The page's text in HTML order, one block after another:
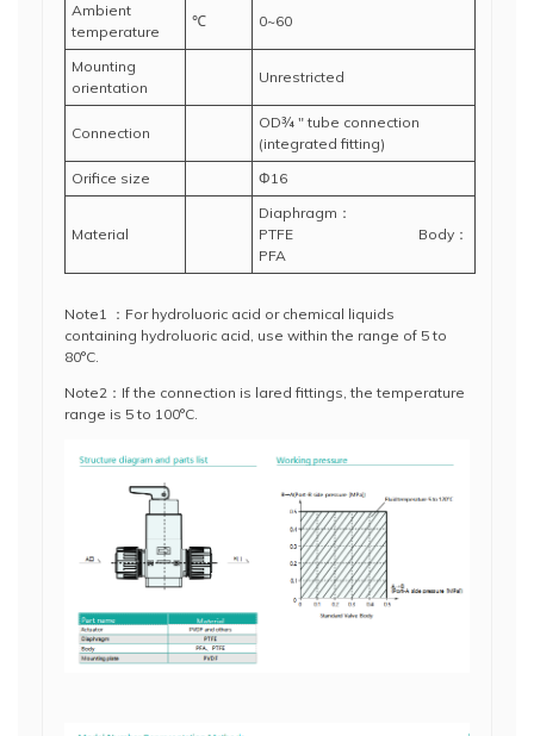
Ambient
temperature
℃ 0~60
Mounting
orientation
Unrestricted
Connection
OD¾ " tube connection
(integrated fitting)
Orifice size
Φ16
Material
Diaphragm：
PTFE Body：
PFA
Note1 ：For hydroluoric acid or chemical liquids
containing hydroluoric acid, use within the range of 5 to
80°C.
Note2：If the connection is lared fittings, the temperature
range is 5 to 100°C.